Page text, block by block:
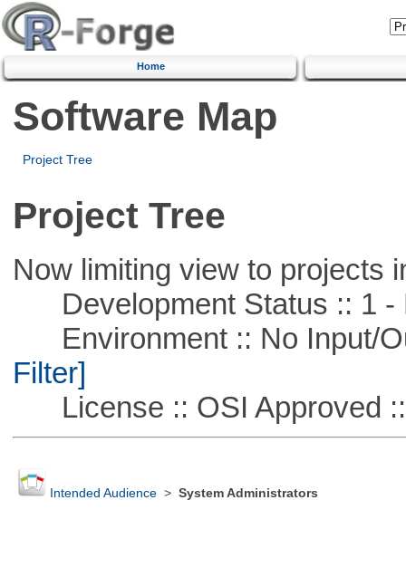
Home
Software Map
Project Tree
Project Tree
Now limiting view to projects
Development Status :: 1 -
Environment :: No Input/
Filter]
License :: OSI Approved
Intended Audience> System Administrators